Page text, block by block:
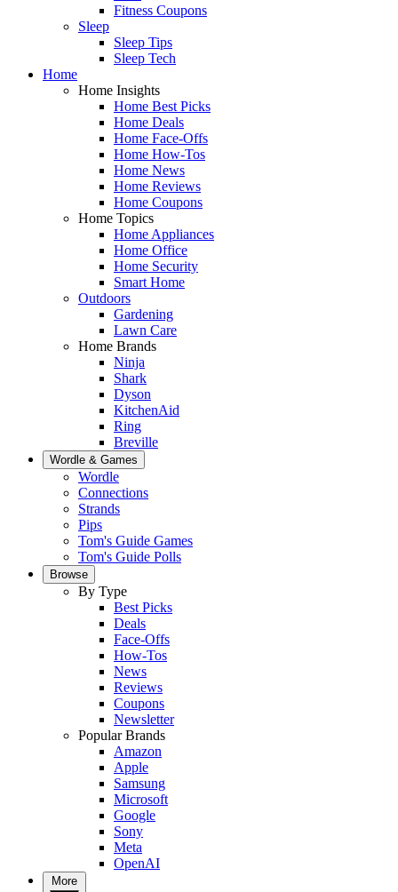
Fitness Coupons
Sleep
Sleep Tips
Sleep Tech
Home
Home Insights
Home Best Picks
Home Deals
Home Face-Offs
Home How-Tos
Home News
Home Reviews
Home Coupons
Home Topics
Home Appliances
Home Office
Home Security
Smart Home
Outdoors
Gardening
Lawn Care
Home Brands
Ninja
Shark
Dyson
KitchenAid
Ring
Breville
Wordle & Games
Wordle
Connections
Strands
Pips
Tom's Guide Games
Tom's Guide Polls
Browse
By Type
Best Picks
Deals
Face-Offs
How-Tos
News
Reviews
Coupons
Newsletter
Popular Brands
Amazon
Apple
Samsung
Microsoft
Google
Sony
Meta
OpenAI